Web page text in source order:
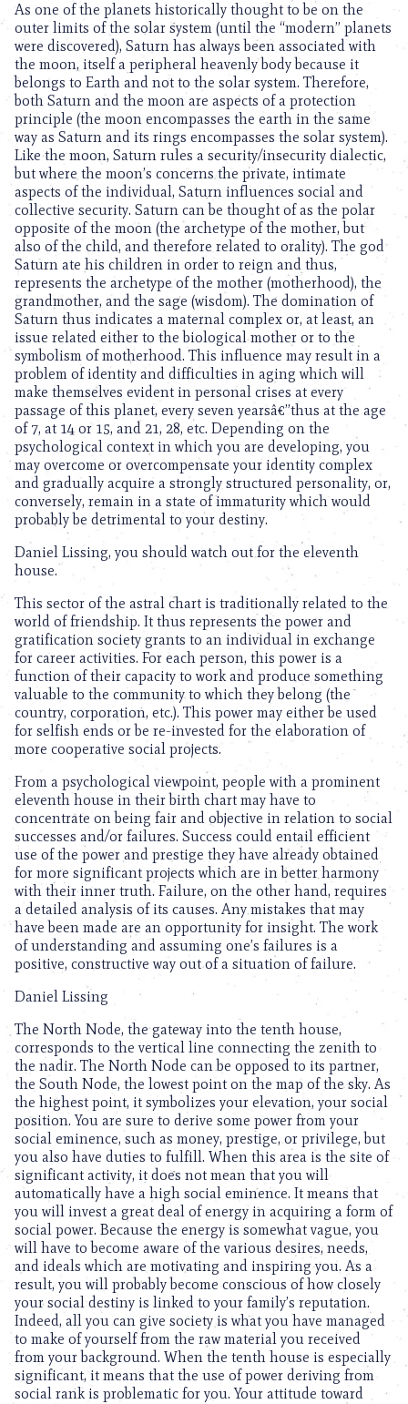
As one of the planets historically thought to be on the
outer limits of the solar system (until the “modern” planets
were discovered), Saturn has always been associated with
the moon, itself a peripheral heavenly body because it
belongs to Earth and not to the solar system. Therefore,
both Saturn and the moon are aspects of a protection
principle (the moon encompasses the earth in the same
way as Saturn and its rings encompasses the solar system).
Like the moon, Saturn rules a security/insecurity dialectic,
but where the moon’s concerns the private, intimate
aspects of the individual, Saturn influences social and
collective security. Saturn can be thought of as the polar
opposite of the moon (the archetype of the mother, but
also of the child, and therefore related to orality). The god
Saturn ate his children in order to reign and thus,
represents the archetype of the mother (motherhood), the
grandmother, and the sage (wisdom). The domination of
Saturn thus indicates a maternal complex or, at least, an
issue related either to the biological mother or to the
symbolism of motherhood. This influence may result in a
problem of identity and difficulties in aging which will
make themselves evident in personal crises at every
passage of this planet, every seven yearsâ€”thus at the age
of 7, at 14 or 15, and 21, 28, etc. Depending on the
psychological context in which you are developing, you
may overcome or overcompensate your identity complex
and gradually acquire a strongly structured personality, or,
conversely, remain in a state of immaturity which would
probably be detrimental to your destiny.
Daniel Lissing, you should watch out for the eleventh
house.
This sector of the astral chart is traditionally related to the
world of friendship. It thus represents the power and
gratification society grants to an individual in exchange
for career activities. For each person, this power is a
function of their capacity to work and produce something
valuable to the community to which they belong (the
country, corporation, etc.). This power may either be used
for selfish ends or be re-invested for the elaboration of
more cooperative social projects.
From a psychological viewpoint, people with a prominent
eleventh house in their birth chart may have to
concentrate on being fair and objective in relation to social
successes and/or failures. Success could entail efficient
use of the power and prestige they have already obtained
for more significant projects which are in better harmony
with their inner truth. Failure, on the other hand, requires
a detailed analysis of its causes. Any mistakes that may
have been made are an opportunity for insight. The work
of understanding and assuming one’s failures is a
positive, constructive way out of a situation of failure.
Daniel Lissing
The North Node, the gateway into the tenth house,
corresponds to the vertical line connecting the zenith to
the nadir. The North Node can be opposed to its partner,
the South Node, the lowest point on the map of the sky. As
the highest point, it symbolizes your elevation, your social
position. You are sure to derive some power from your
social eminence, such as money, prestige, or privilege, but
you also have duties to fulfill. When this area is the site of
significant activity, it does not mean that you will
automatically have a high social eminence. It means that
you will invest a great deal of energy in acquiring a form of
social power. Because the energy is somewhat vague, you
will have to become aware of the various desires, needs,
and ideals which are motivating and inspiring you. As a
result, you will probably become conscious of how closely
your social destiny is linked to your family’s reputation.
Indeed, all you can give society is what you have managed
to make of yourself from the raw material you received
from your background. When the tenth house is especially
significant, it means that the use of power deriving from
social rank is problematic for you. Your attitude toward